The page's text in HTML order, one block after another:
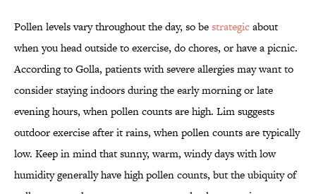
Pollen levels vary throughout the day, so bestrategicabout
when you head outside to exercise, do chores, or have a picnic.
According to Golla, patients with severe allergies may want to
consider staying indoors during the early morning or late
evening hours, when pollen counts are high. Lim suggests
outdoor exercise after it rains, when pollen counts are typically
low. Keep in mind that sunny, warm, windy days with low
humidity generally have high pollen counts, but the ubiquity of